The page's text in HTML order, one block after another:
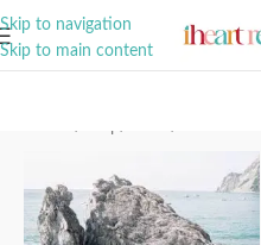
Skip to navigation
Skip to main content